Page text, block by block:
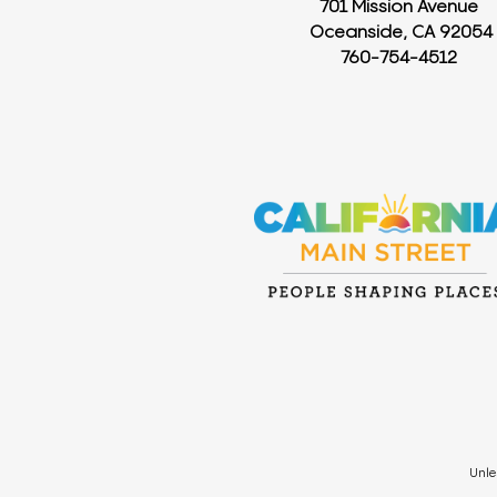
701 Mission Avenue
Oceanside, CA 92054
760-754-4512